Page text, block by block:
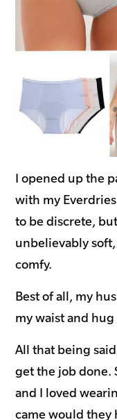
I opened up the
with my
to be discrete,
unbelievably
comfy.
Best of all, my
my waist and
All that being
get the job done.
and I loved
came would they